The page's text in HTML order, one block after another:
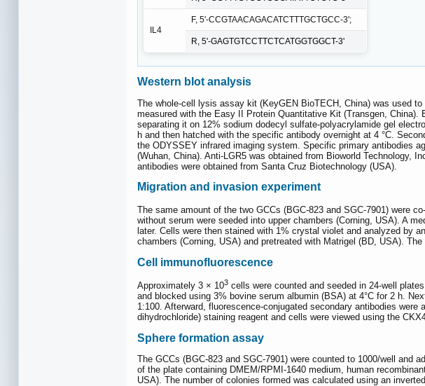
IL4
F, 5'-CCGTAACAGACATCTTTGCTGCC-3';
R, 5'-GAGTGTCCTTCTCATGGTGGCT-3'
Western blot analysis
The whole-cell lysis assay kit (KeyGEN BioTECH, China) was used
measured with the Easy II Protein Quantitative Kit (Transgen,
separating it on 12% sodium dodecyl sulfate-polyacrylamide gel
h and then hatched with the specific antibody overnight at 4 °C.
the ODYSSEY infrared imaging system. Specific primary antibodies
(Wuhan, China). Anti-LGR5 was obtained from Bioworld Technology,
antibodies were obtained from Santa Cruz Biotechnology (USA).
Migration and invasion experiment
The same amount of the two GCCs (BGC-823 and SGC-7901) were
without serum were seeded into upper chambers (Corning, USA). A
later. Cells were then stained with 1% crystal violet and analyzed by
chambers (Corning, USA) and pretreated with Matrigel (BD, USA).
Cell immunofluorescence
Approximately 3 × 103 cells were counted and seeded in 24-well
and blocked using 3% bovine serum albumin (BSA) at 4°C for 2 h.
1:100. Afterward, fluorescence-conjugated secondary antibodies
dihydrochloride) staining reagent and cells were viewed using the
Sphere formation assay
The GCCs (BGC-823 and SGC-7901) were counted to 1000/well and
of the plate containing DMEM/RPMI-1640 medium, human
USA). The number of colonies formed was calculated using an